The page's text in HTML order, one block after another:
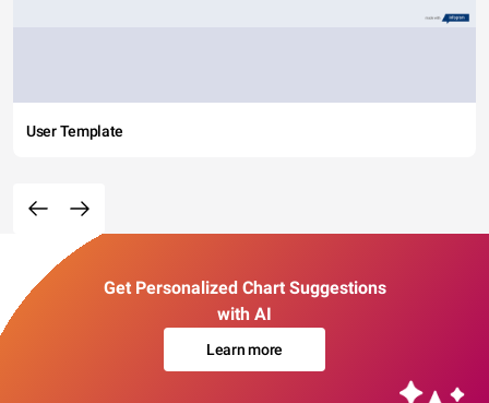
User Template
Get Personalized Chart Suggestions
with AI
Learn more